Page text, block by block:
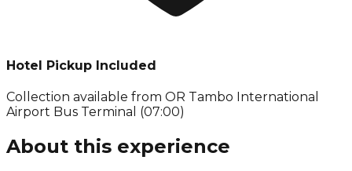
Hotel Pickup Included
Collection available from OR Tambo International
Airport Bus Terminal (07:00)
About this experience